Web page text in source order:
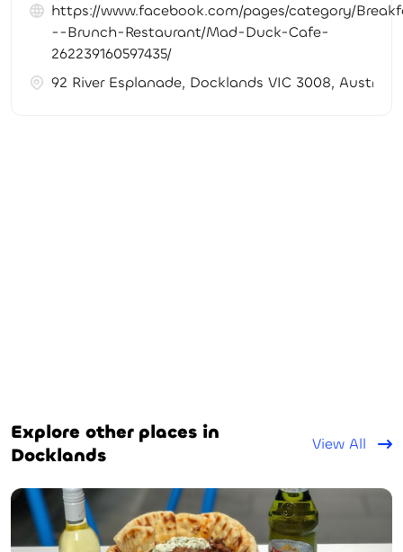
https://www.facebook.com/pages/category/
--Brunch-Restaurant/Mad-Duck-Cafe-
262239160597435/
92 River Esplanade, Docklands VIC 3008, Australia
Explore other places in
Docklands
View All